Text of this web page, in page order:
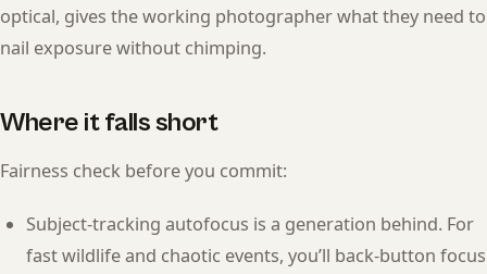
optical, gives the working photographer what they need to
nail exposure without chimping.
Where it falls short
Fairness check before you commit:
Subject-tracking autofocus is a generation behind. For
fast wildlife and chaotic events, you’ll back-button focus